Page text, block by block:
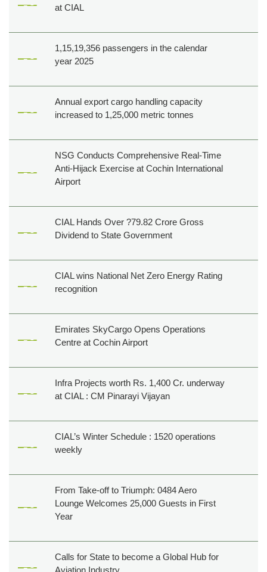
Us
Creatives
Tenders
at CIAL
1,15,19,356 passengers in the calendar
year 2025
Annual export cargo handling capacity
increased to 1,25,000 metric tonnes
NSG Conducts Comprehensive Real-Time
Anti-Hijack Exercise at Cochin International
Airport
CIAL Hands Over ?79.82 Crore Gross
Dividend to State Government
CIAL wins National Net Zero Energy Rating
recognition
Emirates SkyCargo Opens Operations
Centre at Cochin Airport
Infra Projects worth Rs. 1,400 Cr. underway
at CIAL : CM Pinarayi Vijayan
CIAL’s Winter Schedule : 1520 operations
weekly
From Take-off to Triumph: 0484 Aero
Lounge Welcomes 25,000 Guests in First
Year
Calls for State to become a Global Hub for
Aviation Industry